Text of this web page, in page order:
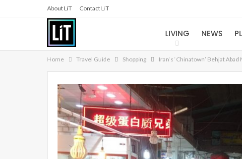
About LiT Contact LiT
LIVING NEWS
Home Travel Guide Shopping Iran’s ‘Chinatown’ Behjat